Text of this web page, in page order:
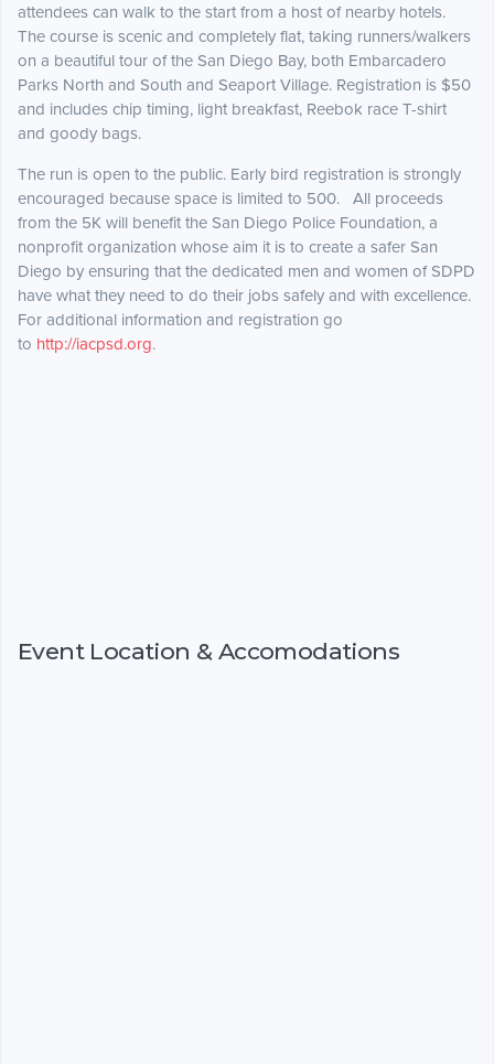
attendees can walk to the start from a host of nearby hotels.
The course is scenic and completely flat, taking runners/walkers
on a beautiful tour of the San Diego Bay, both Embarcadero
Parks North and South and Seaport Village. Registration is $50
and includes chip timing, light breakfast, Reebok race T-shirt
and goody bags.
The run is open to the public. Early bird registration is strongly
encouraged because space is limited to 500. All proceeds
from the 5K will benefit the San Diego Police Foundation, a
nonprofit organization whose aim it is to create a safer San
Diego by ensuring that the dedicated men and women of SDPD
have what they need to do their jobs safely and with excellence.
For additional information and registration go
to http://iacpsd.org.
Event Location & Accomodations